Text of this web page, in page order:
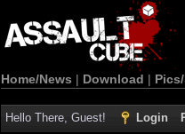
Home/News | Download |
Hello There, Guest! Login